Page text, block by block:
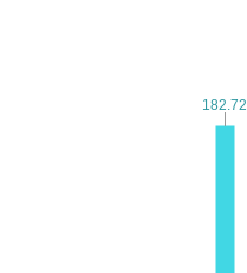
182.72
182.72